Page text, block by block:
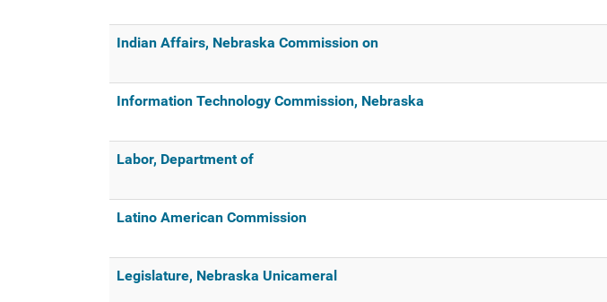
Indian Affairs, Nebraska Commission on
Information Technology Commission, Nebraska
Labor, Department of
Latino American Commission
Legislature, Nebraska Unicameral